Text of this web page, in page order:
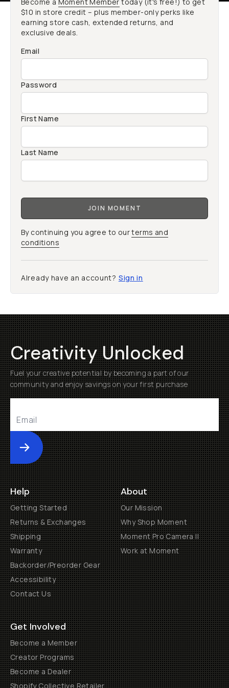
$10 in store credit – plus member-only perks like
earning store cash, extended returns, and
exclusive deals.
Email
Password
First Name
Last Name
JOIN MOMENT
By continuing you agree to ourterms and
conditions
Already have an account? Sign in
Creativity Unlocked
Fuel your creative potential by becoming a part of our
community and enjoy savings on your first purchase
Submit
Help
Getting Started
Returns & Exchanges
Shipping
Warranty
Backorder/Preorder Gear
Accessibility
Contact Us
About
Our Mission
Why Shop Moment
Moment Pro Camera II
Work at Moment
Get Involved
Become a Member
Creator Programs
Become a Dealer
Shopify Collective Retailer